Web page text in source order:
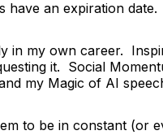
have an expiration date.
in my own career.
it. Social
my Magic of AI
to be in constant (or